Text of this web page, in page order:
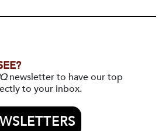
newsletter to have our top
to your inbox.